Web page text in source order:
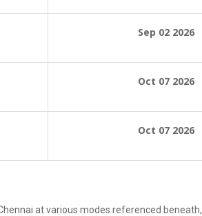
Sep 022026
Oct 07 2026
Oct 07 2026
at various modes referenced beneath,